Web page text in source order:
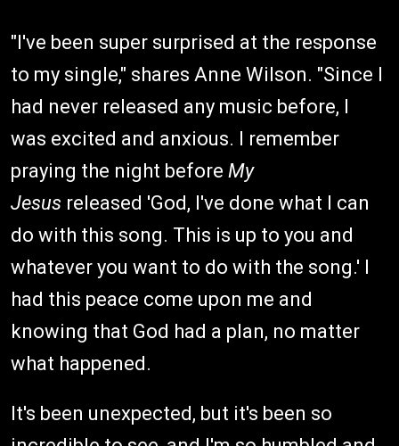
"I've been super surprised at the response
to my single," shares Anne Wilson. "Since I
had never released any music before, I
was excited and anxious. I remember
praying the night before My
Jesus released 'God, I've done what I can
do with this song. This is up to you and
whatever you want to do with the song.' I
had this peace come upon me and
knowing that God had a plan, no matter
what happened.
It's been unexpected, but it's been so